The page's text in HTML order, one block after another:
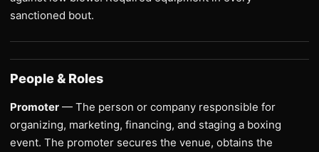
sanctioned bout.
People & Roles
Promoter — The person or company responsible for
organizing, marketing, financing, and staging a boxing
event. The promoter secures the venue, obtains the